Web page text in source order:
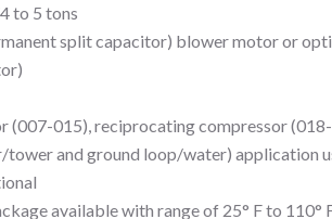
to 5 tons
split capacitor) blower motor or
(007-015), reciprocating compressor
and ground loop/water) application
available with range of 25° F to 110°